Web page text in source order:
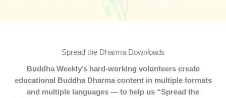
Spread the Dharma Downloads
Buddha Weekly’s hard-working volunteers create
educational Buddha Dharma content in multiple formats
and multiple languages — to help us “Spread the